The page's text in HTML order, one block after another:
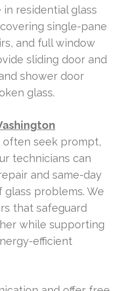
in residential glass
single-pane
and full window
sliding door and
shower door
glass.
often seek prompt,
technicians can
and same-day
problems. We
that safeguard
while supporting
efficient